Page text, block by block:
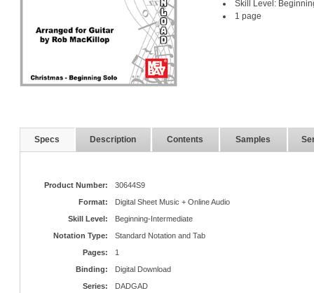
Skill Level:
1 page
Specs Description Contents Samples
Product Number:
30644S9
Format:
Digital Sheet Music + Online Audio
Skill Level:
Beginning-Intermediate
Notation Type:
Standard Notation and Tab
Pages:
1
Binding:
Digital Download
Series:
DADGAD